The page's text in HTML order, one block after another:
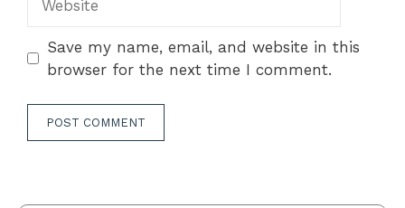
Save my name, email, and website in this
browser for the next time I comment.